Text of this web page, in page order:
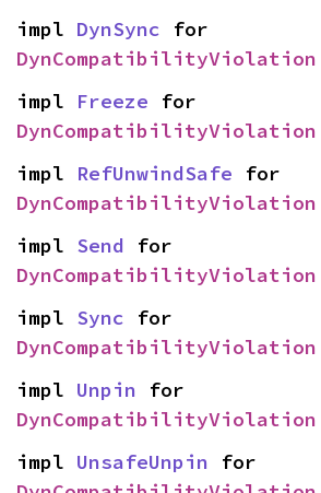
impl DynSync
DynCompatibilityViolation
impl Freeze
DynCompatibilityViolation
impl RefUnwindSafe
DynCompatibilityViolation
impl Send
DynCompatibilityViolation
impl Sync
DynCompatibilityViolation
impl Unpin
DynCompatibilityViolation
impl UnsafeUnpin